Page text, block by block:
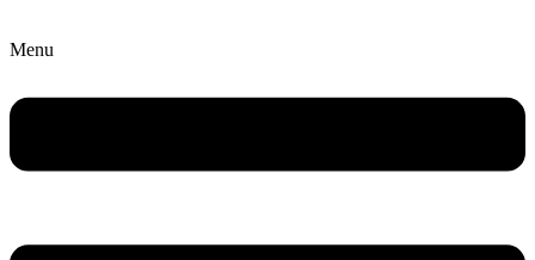
Menu